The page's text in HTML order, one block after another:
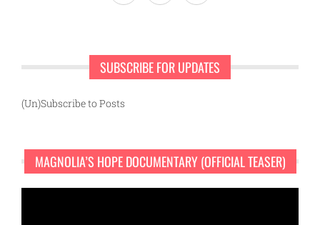
SUBSCRIBE FOR UPDATES
(Un)Subscribe to Posts
MAGNOLIA’S HOPE DOCUMENTARY (OFFICIAL TEASER)